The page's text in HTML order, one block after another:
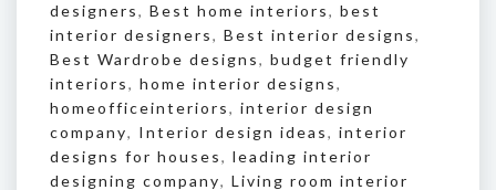
designers, Best home interiors, best
interior designers, Best interior designs,
Best Wardrobe designs, budget friendly
interiors, home interior designs,
homeofficeinteriors, interior design
company, Interior design ideas, interior
designs for houses, leading interior
designing company, Living room interior